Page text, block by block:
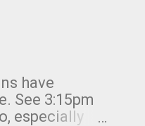
have
See 3:15pm
especially